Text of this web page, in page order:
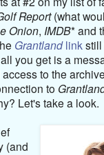
Report(what
Onion, IMDB* and
Grantlandlink still
you get is a
to the
to
Let's take a look.
(and